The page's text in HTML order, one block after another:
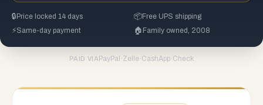
🔒 Price locked 14 days 📦Free UPS shipping
⚡Same-day payment 🏠 Family owned, 2008
PAID VIA PayPal ·Zelle ·CashApp·Check